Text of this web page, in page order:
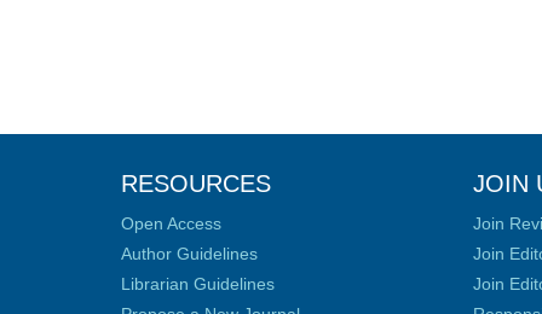
RESOURCES
Open Access
Author Guidelines
Librarian Guidelines
JOIN
Join
Join
Join